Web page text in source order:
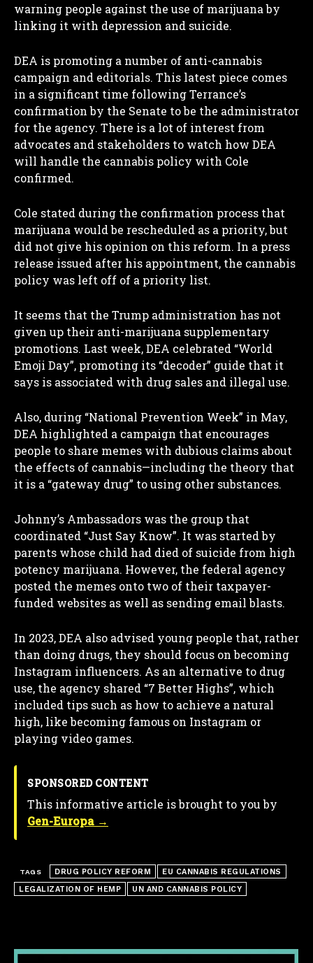
warning people against the use of marijuana by
linking it with depression and suicide.
DEA is promoting a number of anti-cannabis
campaign and editorials. This latest piece comes
in a significant time following Terrance’s
confirmation by the Senate to be the administrator
for the agency. There is a lot of interest from
advocates and stakeholders to watch how DEA
will handle the cannabis policy with Cole
confirmed.
Cole stated during the confirmation process that
marijuana would be rescheduled as a priority, but
did not give his opinion on this reform. In a press
release issued after his appointment, the cannabis
policy was left off of a priority list.
It seems that the Trump administration has not
given up their anti-marijuana supplementary
promotions. Last week, DEA celebrated “World
Emoji Day”, promoting its “decoder” guide that it
says is associated with drug sales and illegal use.
Also, during “National Prevention Week” in May,
DEA highlighted a campaign that encourages
people to share memes with dubious claims about
the effects of cannabis—including the theory that
it is a “gateway drug” to using other substances.
Johnny’s Ambassadors was the group that
coordinated “Just Say Know”. It was started by
parents whose child had died of suicide from high
potency marijuana. However, the federal agency
posted the memes onto two of their taxpayer-
funded websites as well as sending email blasts.
In 2023, DEA also advised young people that, rather
than doing drugs, they should focus on becoming
Instagram influencers. As an alternative to drug
use, the agency shared “7 Better Highs”, which
included tips such as how to achieve a natural
high, like becoming famous on Instagram or
playing video games.
SPONSORED CONTENT
This informative article is brought to you by
Gen-Europa →
TAGS DRUG POLICY REFORM
EU CANNABIS REGULATIONS
LEGALIZATION OF HEMP
UN AND CANNABIS POLICY